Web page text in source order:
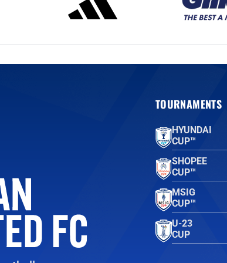
TOURNAMENTS
HYUNDAI
CUP™
SHOPEE
CUP™
MSIG
CUP™
U-23
CUP